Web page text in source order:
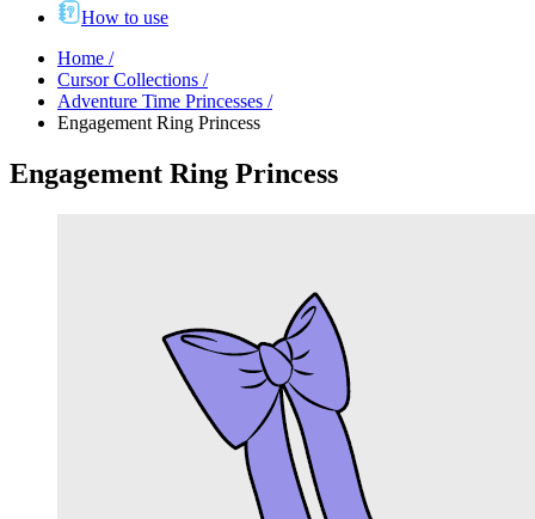
How to use
Home /
Cursor Collections /
Adventure Time Princesses /
Engagement Ring Princess
Engagement Ring Princess